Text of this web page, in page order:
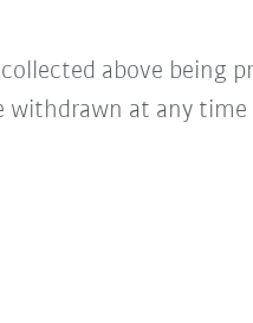
above being
withdrawn at any